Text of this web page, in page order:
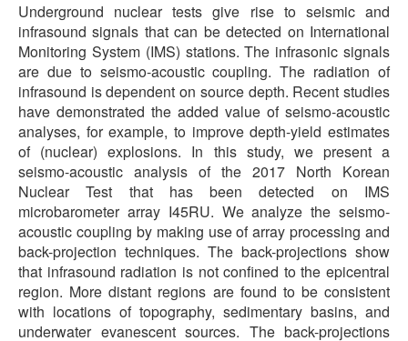
Underground nuclear tests give rise to seismic and
infrasound signals that can be detected on International
Monitoring System (IMS) stations. The infrasonic signals
are due to seismo-acoustic coupling. The radiation of
infrasound is dependent on source depth. Recent studies
have demonstrated the added value of seismo-acoustic
analyses, for example, to improve depth-yield estimates
of (nuclear) explosions. In this study, we present a
seismo-acoustic analysis of the 2017 North Korean
Nuclear Test that has been detected on IMS
microbarometer array I45RU. We analyze the seismo-
acoustic coupling by making use of array processing and
back-projection techniques. The back-projections show
that infrasound radiation is not confined to the epicentral
region. More distant regions are found to be consistent
with locations of topography, sedimentary basins, and
underwater evanescent sources. The back-projections